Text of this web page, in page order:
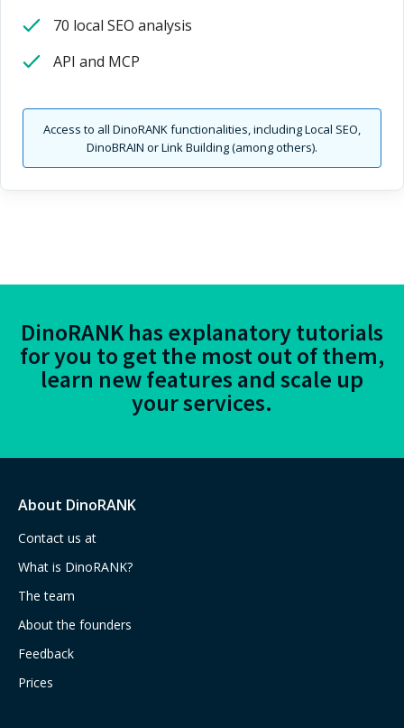
70 local SEO analysis
API and MCP
Access to all DinoRANK functionalities, including Local SEO,
DinoBRAIN or Link Building (among others).
DinoRANK has explanatory tutorials
for you to get the most out of them,
learn new features and scale up
your services.
About DinoRANK
Contact us at
What is DinoRANK?
The team
About the founders
Feedback
Prices